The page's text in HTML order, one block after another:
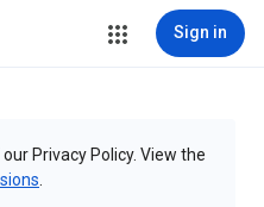
Sign in
Privacy Policy. View the